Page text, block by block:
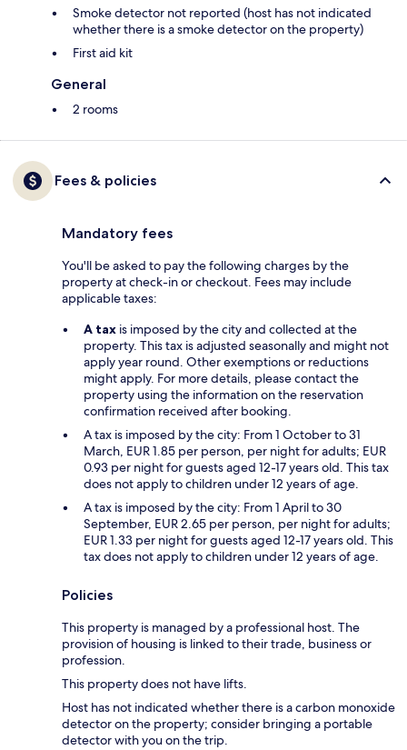
Smoke detector not reported (host has not indicated
whether there is a smoke detector on the property)
First aid kit
General
2 rooms
Fees & policies
Mandatory fees
You'll be asked to pay the following charges by the
property at check-in or checkout. Fees may include
applicable taxes:
A tax is imposed by the city and collected at the
property. This tax is adjusted seasonally and might not
apply year round. Other exemptions or reductions
might apply. For more details, please contact the
property using the information on the reservation
confirmation received after booking.
A tax is imposed by the city: From 1 October to 31
March, EUR 1.85 per person, per night for adults; EUR
0.93 per night for guests aged 12-17 years old. This tax
does not apply to children under 12 years of age.
A tax is imposed by the city: From 1 April to 30
September, EUR 2.65 per person, per night for adults;
EUR 1.33 per night for guests aged 12-17 years old. This
tax does not apply to children under 12 years of age.
Policies
This property is managed by a professional host. The
provision of housing is linked to their trade, business or
profession.
This property does not have lifts.
Host has not indicated whether there is a carbon monoxide
detector on the property; consider bringing a portable
detector with you on the trip.